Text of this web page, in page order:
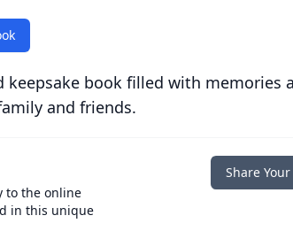
keepsake book filled with memories
and friends.
to the online
in this unique
Share